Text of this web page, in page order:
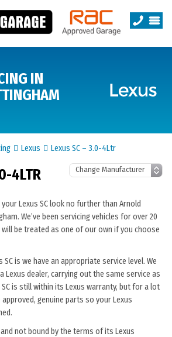
IN
Lexus Lexus SC – 3.0-4Ltr
4LTR
Lexus SC look no further than Arnold
We’ve been servicing vehicles for over 20
will be treated as one of our own if you choose
SC is we have an appropriate service level. We
Lexus dealer, carrying out the same service as
is still within its Lexus warranty, but for a lot
approved, genuine parts so your Lexus
not bound by the terms of its Lexus